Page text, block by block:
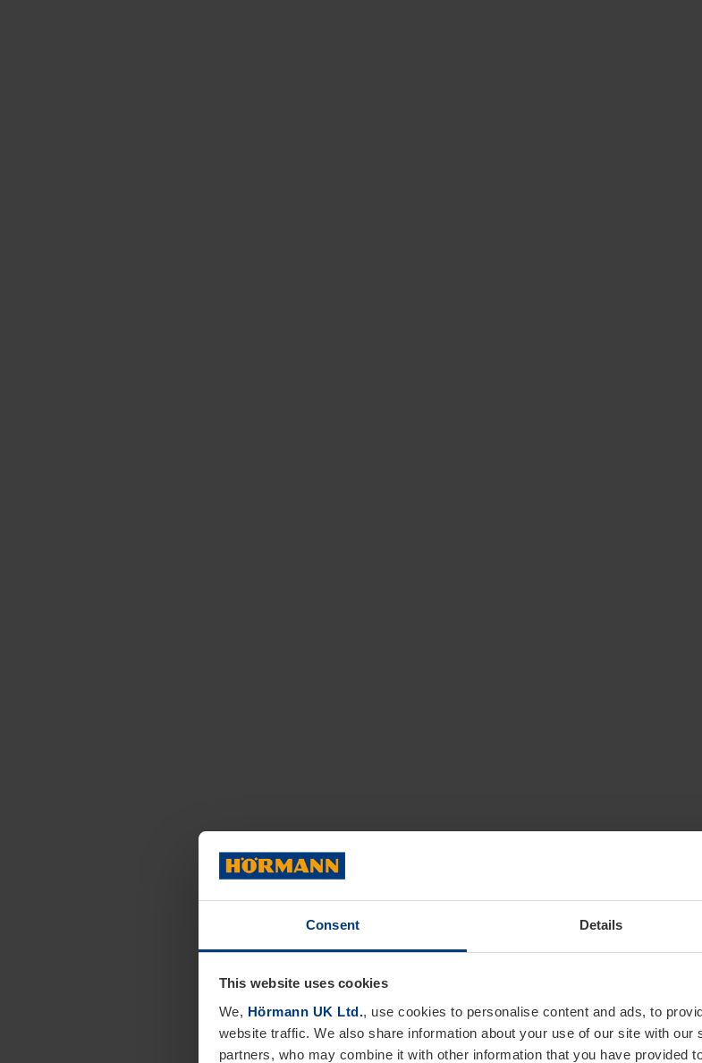
Consent Details
This website uses cookies
We, Hörmann UK Ltd., use cookies to personalise content and ads, to
website traffic. We also share information about your use of our site with our
partners, who may combine it with other information that you have provided